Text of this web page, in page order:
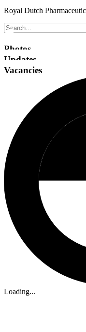
Royal Dutch
Photos
Updates
Vacancies
Loading...